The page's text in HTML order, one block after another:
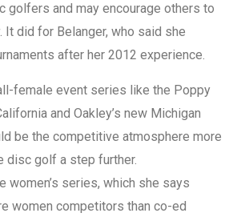
golfers and may encourage others to
It did for Belanger, who said she
after her 2012 experience.
female event series like the Poppy
and Oakley’s new Michigan
be the competitive atmosphere more
disc golf a step further.
women’s series, which she says
women competitors than co-ed